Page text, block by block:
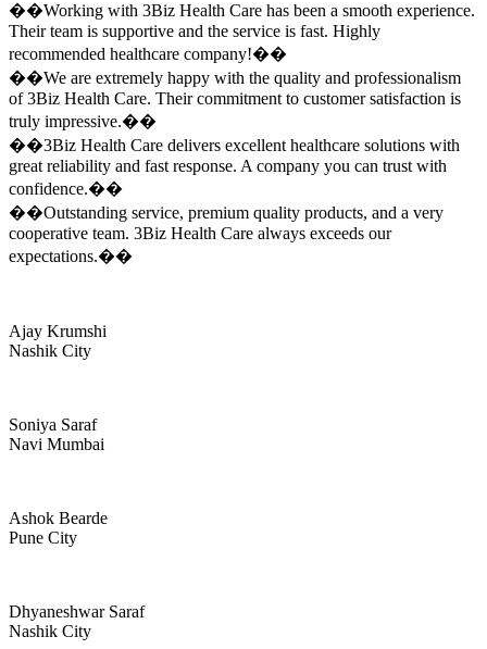
��Working with 3Biz Health Care has been a smooth experience.
Their team is supportive and the service is fast. Highly
recommended healthcare company!��
��We are extremely happy with the quality and professionalism
of 3Biz Health Care. Their commitment to customer satisfaction is
truly impressive.��
��3Biz Health Care delivers excellent healthcare solutions with
great reliability and fast response. A company you can trust with
confidence.��
��Outstanding service, premium quality products, and a very
cooperative team. 3Biz Health Care always exceeds our
expectations.��
Ajay Krumshi
Nashik City
Soniya Saraf
Navi Mumbai
Ashok Bearde
Pune City
Dhyaneshwar Saraf
Nashik City